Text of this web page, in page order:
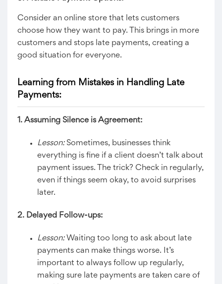
Consider an online store that lets customers
choose how they want to pay. This brings in more
customers and stops late payments, creating a
good situation for everyone.
Learning from Mistakes in Handling Late
Payments:
1. Assuming Silence is Agreement:
Lesson:Sometimes, businesses think
everything is fine if a client doesn’t talk about
payment issues. The trick? Check in regularly,
even if things seem okay, to avoid surprises
later.
2. Delayed Follow-ups:
Lesson:Waiting too long to ask about late
payments can make things worse. It’s
important to always follow up regularly,
making sure late payments are taken care of